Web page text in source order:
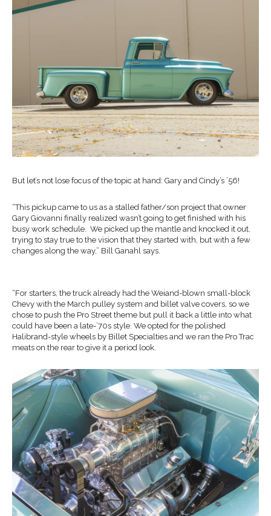
But let’s not lose focus of the topic at hand: Gary and Cindy’s ’56!
“This pickup came to us as a stalled father/son project that owner
Gary Giovanni finally realized wasn’t going to get finished with his
busy work schedule. We picked up the mantle and knocked it out,
trying to stay true to the vision that they started with, but with a few
changes along the way,” Bill Ganahl says.
“For starters, the truck already had the Weiand-blown small-block
Chevy with the March pulley system and billet valve covers, so we
chose to push the Pro Street theme but pull it back a little into what
could have been a late-’70s style. We opted for the polished
Halibrand-style wheels by Billet Specialties and we ran the Pro Trac
meats on the rear to give it a period look.